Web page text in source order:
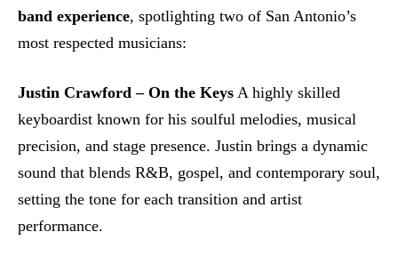
band experience, spotlighting two of San Antonio’s
most respected musicians:
Justin Crawford – On the Keys A highly skilled
keyboardist known for his soulful melodies, musical
precision, and stage presence. Justin brings a dynamic
sound that blends R&B, gospel, and contemporary soul,
setting the tone for each transition and artist
performance.